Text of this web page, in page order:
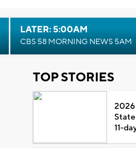
LATER: 5:00AM
CBS 58 MORNING NEWS 5AM
TOP STORIES
2026
11-